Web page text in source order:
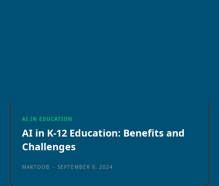
AI IN EDUCATION
AI in K-12 Education: Benefits and
Challenges
MAKTOOB - SEPTEMBER 9, 2024